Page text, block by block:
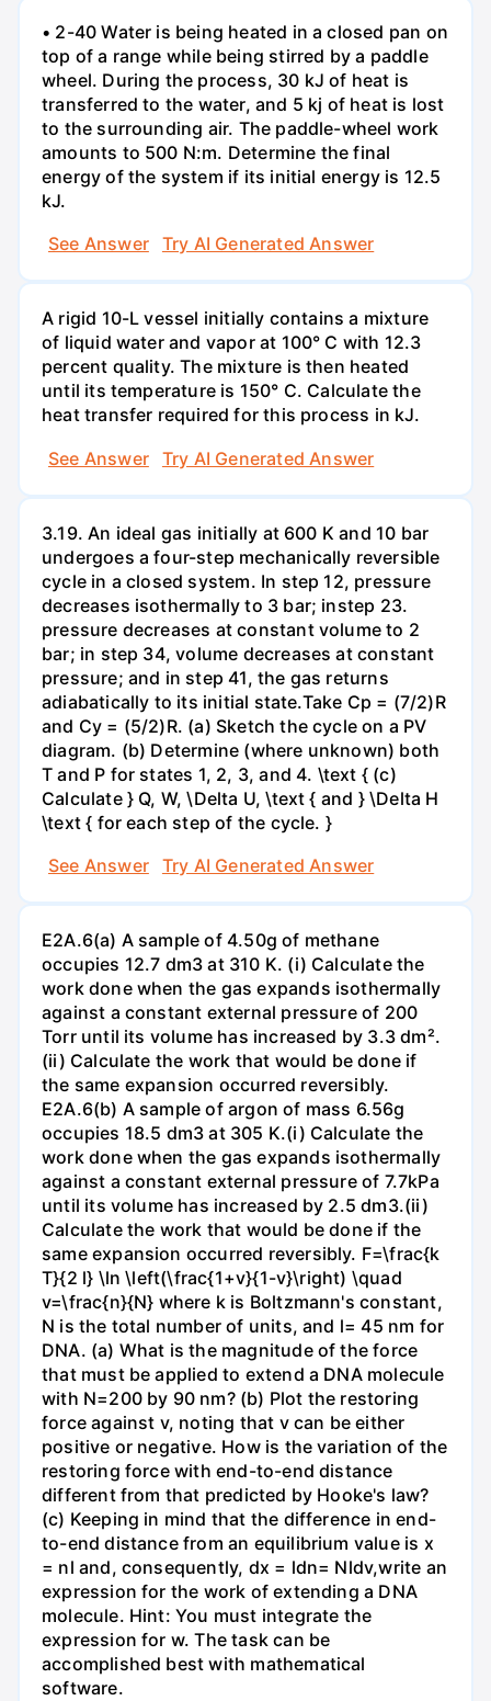
• 2-40 Water is being heated in a closed pan on
top of a range while being stirred by a paddle
wheel. During the process, 30 kJ of heat is
transferred to the water, and 5 kj of heat is lost
to the surrounding air. The paddle-wheel work
amounts to 500 N:m. Determine the final
energy of the system if its initial energy is 12.5
kJ.
See Answer
Try AI Generated Answer
A rigid 10-L vessel initially contains a mixture
of liquid water and vapor at 100° C with 12.3
percent quality. The mixture is then heated
until its temperature is 150° C. Calculate the
heat transfer required for this process in kJ.
See Answer
Try AI Generated Answer
3.19. An ideal gas initially at 600 K and 10 bar
undergoes a four-step mechanically reversible
cycle in a closed system. In step 12, pressure
decreases isothermally to 3 bar; instep 23.
pressure decreases at constant volume to 2
bar; in step 34, volume decreases at constant
pressure; and in step 41, the gas returns
adiabatically to its initial state.Take Cp = (7/2)R
and Cy = (5/2)R. (a) Sketch the cycle on a PV
diagram. (b) Determine (where unknown) both
T and P for states 1, 2, 3, and 4. \text { (c)
Calculate } Q, W, \Delta U, \text { and } \Delta H
\text { for each step of the cycle. }
See Answer
Try AI Generated Answer
E2A.6(a) A sample of 4.50g of methane
occupies 12.7 dm3 at 310 K. (i) Calculate the
work done when the gas expands isothermally
against a constant external pressure of 200
Torr until its volume has increased by 3.3 dm².
(ii) Calculate the work that would be done if
the same expansion occurred reversibly.
E2A.6(b) A sample of argon of mass 6.56g
occupies 18.5 dm3 at 305 K.(i) Calculate the
work done when the gas expands isothermally
against a constant external pressure of 7.7kPa
until its volume has increased by 2.5 dm3.(ii)
Calculate the work that would be done if the
same expansion occurred reversibly. F=\frac{k
T}{2 l} \ln \left(\frac{1+v}{1-v}\right) \quad
v=\frac{n}{N} where k is Boltzmann's constant,
N is the total number of units, and l= 45 nm for
DNA. (a) What is the magnitude of the force
that must be applied to extend a DNA molecule
with N=200 by 90 nm? (b) Plot the restoring
force against v, noting that v can be either
positive or negative. How is the variation of the
restoring force with end-to-end distance
different from that predicted by Hooke's law?
(c) Keeping in mind that the difference in end-
to-end distance from an equilibrium value is x
= nl and, consequently, dx = ldn= Nldv,write an
expression for the work of extending a DNA
molecule. Hint: You must integrate the
expression for w. The task can be
accomplished best with mathematical
software.